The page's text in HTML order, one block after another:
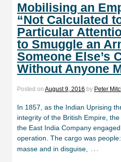
Mobilising an
“Not Calculated
Particular
to Smuggle an
Someone Else’s
Without Anyone
Posted on August 9, 2016 by Peter
In 1857, as the Indian Uprising
integrity of the British Empire,
the East India Company
operation. The cargo was
masse and in disguise,
…